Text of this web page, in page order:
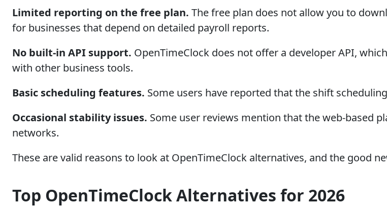
Limited reporting on the free plan. The free plan does not allow you to
for businesses that depend on detailed payroll reports.
No built-in API support. OpenTimeClock does not offer a developer API,
with other business tools.
Basic scheduling features. Some users have reported that the shift
Occasional stability issues. Some user reviews mention that the web-based
networks.
These are valid reasons to look at OpenTimeClock alternatives, and the good
Top OpenTimeClock Alternatives for 2026